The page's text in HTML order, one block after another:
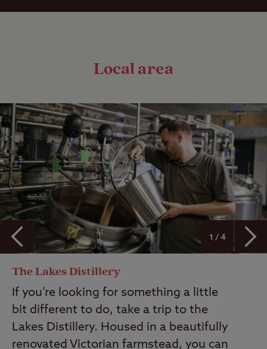
Local area
The Lakes Distillery
If you’re looking for something a little
bit different to do, take a trip to the
Lakes Distillery. Housed in a beautifully
renovated Victorian farmstead, you can
1 / 4